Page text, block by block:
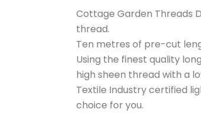
Cottage Garden Threads
thread.
Ten metres of pre-cut
Using the finest quality
high sheen thread with a
Textile Industry certified
choice for you.